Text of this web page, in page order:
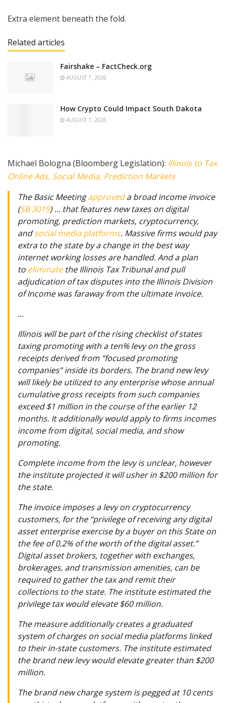
Extra element beneath the fold.
Related articles
Fairshake – FactCheck.org
AUGUST 7, 2026
How Crypto Could Impact South Dakota
AUGUST 7, 2026
Michael Bologna (Bloomberg Legislation): Illinois to Tax
Online Ads, Social Media, Prediction Markets
The Basic Meetingapproveda broad income invoice
(SB 3019) … that features new taxes on digital
promoting, prediction markets, cryptocurrency,
andsocial media platforms. Massive firms would pay
extra to the state by a change in the best way
internet working losses are handled. And a plan
to eliminatethe Illinois Tax Tribunal and pull
adjudication of tax disputes into the Illinois Division
of Income was faraway from the ultimate invoice.
…
Illinois will be part of the rising checklist of states
taxing promoting with a ten% levy on the gross
receipts derived from “focused promoting
companies” inside its borders. The brand new levy
will likely be utilized to any enterprise whose annual
cumulative gross receipts from such companies
exceed $1 million in the course of the earlier 12
months. It additionally would apply to firms incomes
income from digital, social media, and show
promoting.
Complete income from the levy is unclear, however
the institute projected it will usher in $200 million for
the state.
The invoice imposes a levy on cryptocurrency
customers, for the “privilege of receiving any digital
asset enterprise exercise by a buyer on this State on
the fee of 0.2% of the worth of the digital asset.”
Digital asset brokers, together with exchanges,
brokerages, and transmission amenities, can be
required to gather the tax and remit their
collections to the state. The institute estimated the
privilege tax would elevate $60 million.
The measure additionally creates a graduated
system of charges on social media platforms linked
to their in-state customers. The institute estimated
the brand new levy would elevate greater than $200
million.
The brand new charge system is pegged at 10 cents